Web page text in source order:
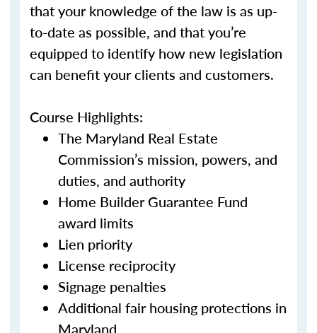
that your knowledge of the law is as up-
to-date as possible, and that you’re
equipped to identify how new legislation
can benefit your clients and customers.
Course Highlights:
The Maryland Real Estate
Commission’s mission, powers, and
duties, and authority
Home Builder Guarantee Fund
award limits
Lien priority
License reciprocity
Signage penalties
Additional fair housing protections in
Maryland